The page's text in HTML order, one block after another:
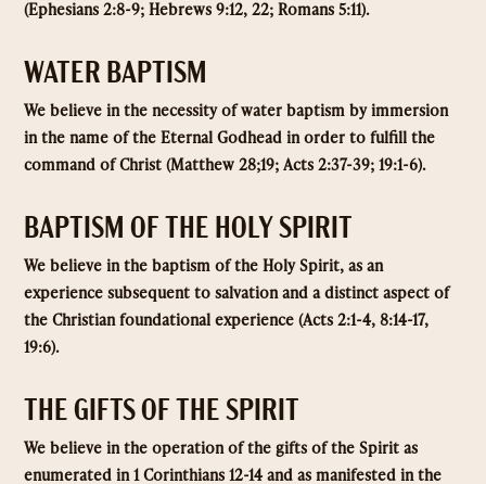
(Ephesians 2:8-9; Hebrews 9:12, 22; Romans 5:11).
WATER BAPTISM
We believe in the necessity of water baptism by immersion
in the name of the Eternal Godhead in order to fulfill the
command of Christ (Matthew 28;19; Acts 2:37-39; 19:1-6).
BAPTISM OF THE HOLY SPIRIT
We believe in the baptism of the Holy Spirit, as an
experience subsequent to salvation and a distinct aspect of
the Christian foundational experience (Acts 2:1-4, 8:14-17,
19:6).
THE GIFTS OF THE SPIRIT
We believe in the operation of the gifts of the Spirit as
enumerated in 1 Corinthians 12-14 and as manifested in the